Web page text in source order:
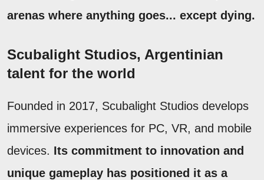
arenas where anything goes... except dying.
Scubalight Studios, Argentinian
talent for the world
Founded in 2017, Scubalight Studios develops
immersive experiences for PC, VR, and mobile
devices. Its commitment to innovation and
unique gameplay has positioned it as a